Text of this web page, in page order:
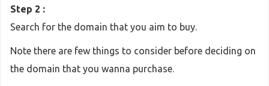
Step 2 :
Search for the domain that you aim to buy.
Note there are few things to consider before deciding on
the domain that you wanna purchase.